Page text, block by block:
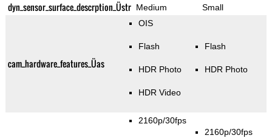
dyn_sensor_surface_descrption_Üstr Medium Small
cam_hardware_features_Üas
OIS
Flash
HDR Photo
HDR Video
Flash
HDR Photo
2160p/30fps
2160p/30fps